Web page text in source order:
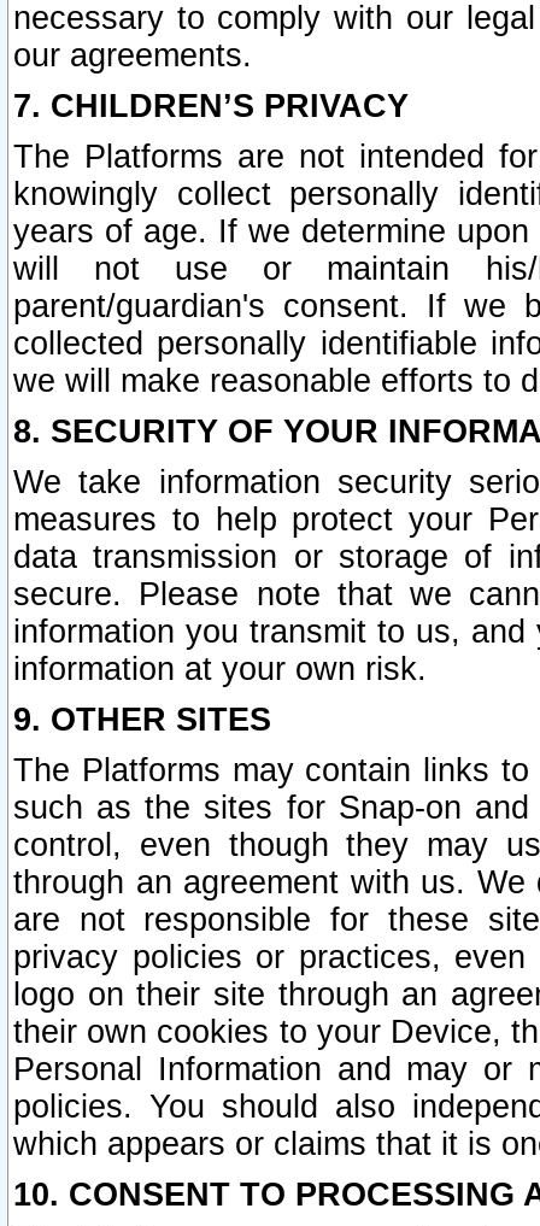
necessary to comply with our
our agreements.
7. CHILDREN’S PRIVACY
The Platforms are not intended
knowingly collect personally
years of age. If we determine
will not use or maintain his/
parent/guardian's consent. If we
collected personally identifiable
we will make reasonable efforts to
8. SECURITY OF YOUR
We take information security
measures to help protect your
data transmission or storage of
secure. Please note that we
information you transmit to us,
information at your own risk.
9. OTHER SITES
The Platforms may contain links
such as the sites for Snap-on
control, even though they may
through an agreement with us.
are not responsible for these
privacy policies or practices,
logo on their site through an
their own cookies to your Device,
Personal Information and may or
policies. You should also
which appears or claims that it is
10. CONSENT TO PROCESSING